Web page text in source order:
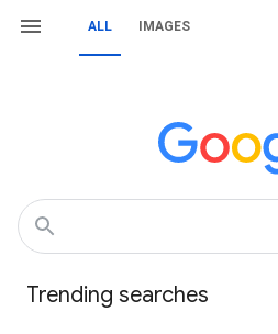
ALL IMAGES
Trending searches